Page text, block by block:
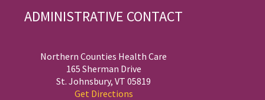
ADMINISTRATIVE CONTACT
Northern Counties Health Care
165 Sherman Drive
St. Johnsbury, VT 05819
Get Directions